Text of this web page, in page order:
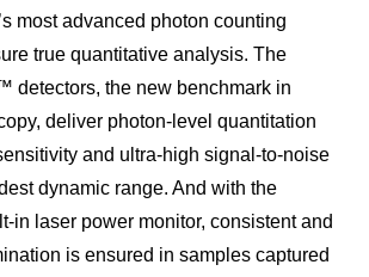
most advanced photon counting
true quantitative analysis. The
detectors, the new benchmark in
deliver photon-level quantitation
and ultra-high signal-to-noise
dynamic range. And with the
in laser power monitor, consistent and
is ensured in samples captured